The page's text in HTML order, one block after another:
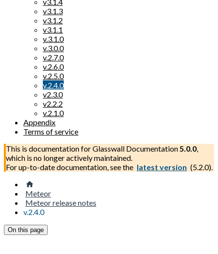
v3.1.3
v3.1.2
v3.1.1
v.3.1.0
v.3.0.0
v.2.7.0
v.2.6.0
v.2.5.0
v.2.4.0
v2.3.0
v2.2.2
v.2.1.0
Appendix
Terms of service
This is documentation forGlasswall Documentation5.0.0,
which is no longer actively maintained.
For up-to-date documentation, see the latest version (5.2.0).
Meteor
Meteor release notes
v.2.4.0
On this page